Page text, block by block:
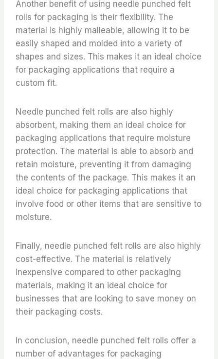
Another benefit of using needle punched felt
rolls for packaging is their flexibility. The
material is highly malleable, allowing it to be
easily shaped and molded into a variety of
shapes and sizes. This makes it an ideal choice
for packaging applications that require a
custom fit.
Needle punched felt rolls are also highly
absorbent, making them an ideal choice for
packaging applications that require moisture
protection. The material is able to absorb and
retain moisture, preventing it from damaging
the contents of the package. This makes it an
ideal choice for packaging applications that
involve food or other items that are sensitive to
moisture.
Finally, needle punched felt rolls are also highly
cost-effective. The material is relatively
inexpensive compared to other packaging
materials, making it an ideal choice for
businesses that are looking to save money on
their packaging costs.
In conclusion, needle punched felt rolls offer a
number of advantages for packaging